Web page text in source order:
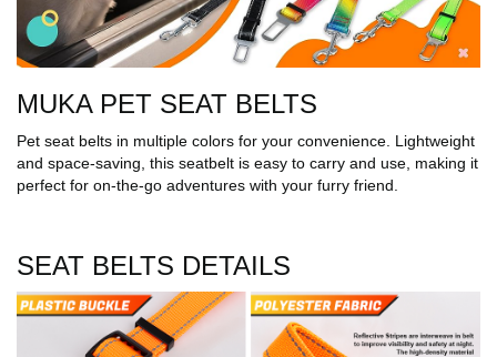
MUKA PET SEAT BELTS
Pet seat belts in multiple colors for your convenience. Lightweight
and space-saving, this seatbelt is easy to carry and use, making it
perfect for on-the-go adventures with your furry friend.
SEAT BELTS DETAILS